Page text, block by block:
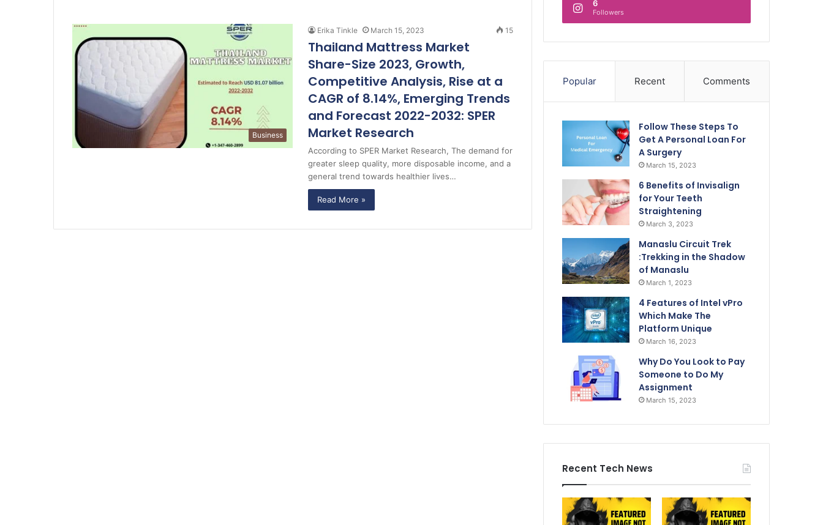
Business
Erika Tinkle March 15, 2023 15
Thailand Mattress Market
Share-Size 2023, Growth,
Competitive Analysis, Rise at a
CAGR of 8.14%, Emerging Trends
and Forecast 2022-2032: SPER
Market Research
According to SPER Market Research, The demand for
greater sleep quality, more disposable income, and a
general trend towards healthier lives…
Read More »
6
Followers
Popular Recent Comments
Follow These Steps To
Get A Personal Loan For
A Surgery
March 15, 2023
6 Benefits of Invisalign
for Your Teeth
Straightening
March 3, 2023
Manaslu Circuit Trek
:Trekking in the Shadow
of Manaslu
March 1, 2023
4 Features of Intel vPro
Which Make The
Platform Unique
March 16, 2023
Why Do You Look to Pay
Someone to Do My
Assignment
March 15, 2023
Recent Tech News